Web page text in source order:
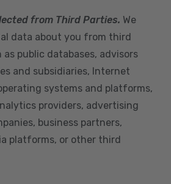
from Third Parties. We
data about you from third
public databases, advisors
and subsidiaries, Internet
systems and platforms,
providers, advertising
business partners,
platforms, or other third